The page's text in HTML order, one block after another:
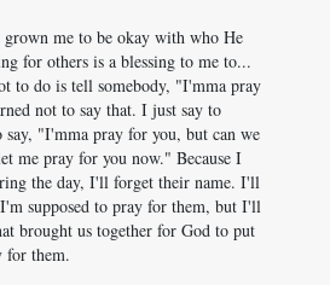
me to be okay with who He
for others is a blessing to me to...
to do is tell somebody, "I'mma pray
not to say that. I just say to
"I'mma pray for you, but can we
me pray for you now." Because I
the day, I'll forget their name. I'll
supposed to pray for them, but I'll
brought us together for God to put
for them.